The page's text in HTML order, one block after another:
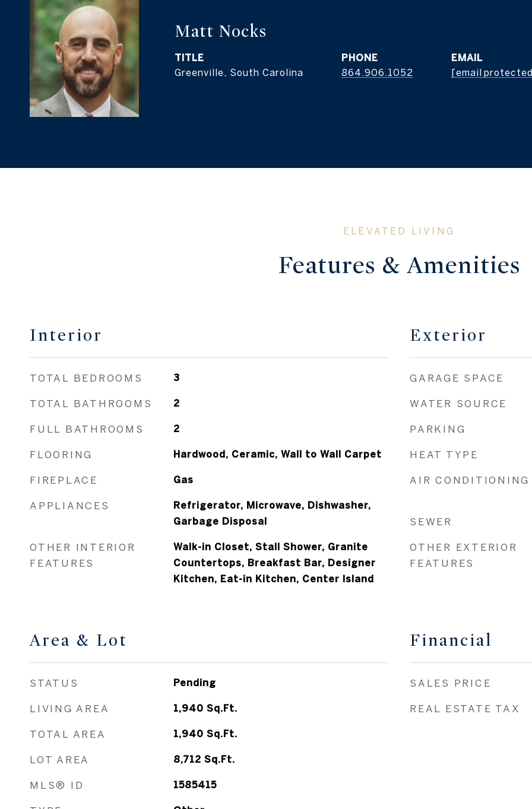
Matt Nocks
TITLE
Greenville, South Carolina
PHONE
864.906.1052
EMAIL
[email
Features & Amenities
Interior
TOTAL BEDROOMS 3
TOTAL BATHROOMS 2
FULL BATHROOMS 2
FLOORING Hardwood, Ceramic, Wall to Wall Carpet
FIREPLACE Gas
APPLIANCES
Refrigerator, Microwave, Dishwasher,
Garbage Disposal
OTHER INTERIOR
FEATURES
Walk-in Closet, Stall Shower, Granite
Countertops, Breakfast Bar, Designer
Kitchen, Eat-in Kitchen, Center Island
Area & Lot
STATUS Pending
LIVING AREA 1,940 Sq.Ft.
TOTAL AREA 1,940 Sq.Ft.
LOT AREA 8,712 Sq.Ft.
MLS® ID 1585415
Exterior
GARAGE SPACE
WATER SOURCE
PARKING
HEAT TYPE
AIR CONDITIONING
SEWER
OTHER EXTERIOR
FEATURES
Financial
SALES PRICE
REAL ESTATE TAX